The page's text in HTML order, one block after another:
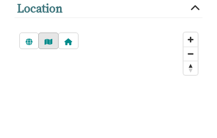
Location